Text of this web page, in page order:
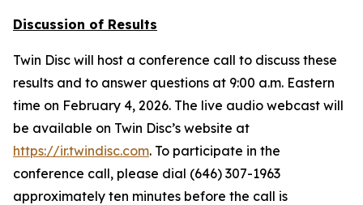
Discussion of Results
Twin Disc will host a conference call to discuss these
results and to answer questions at 9:00 a.m. Eastern
time on February 4, 2026. The live audio webcast will
be available on Twin Disc’s website at
https://ir.twindisc.com. To participate in the
conference call, please dial (646) 307-1963
approximately ten minutes before the call is